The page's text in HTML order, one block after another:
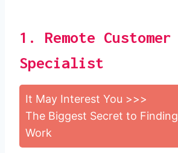
1. Remote
Specialist
It May Interest You >>>
The Biggest Secret to
Work